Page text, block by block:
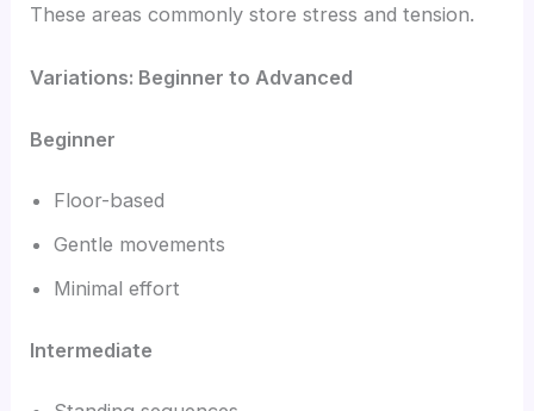
These areas commonly store stress and tension.
Variations: Beginner to Advanced
Beginner
Floor-based
Gentle movements
Minimal effort
Intermediate